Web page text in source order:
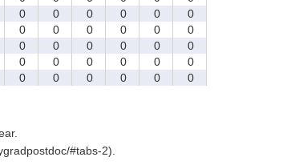
0 0 0 0 0
0
0 0 0 0 0
0
0 0 0 0 0
0
0 0 0 0 0
0
0 0 0 0 0 0
#tabs-2).